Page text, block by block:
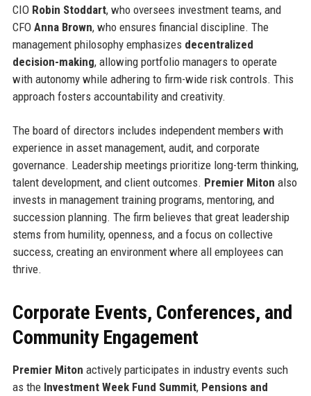
CIO Robin Stoddart, who oversees investment teams, and
CFO Anna Brown, who ensures financial discipline. The
management philosophy emphasizes decentralized
decision-making, allowing portfolio managers to operate
with autonomy while adhering to firm-wide risk controls. This
approach fosters accountability and creativity.
The board of directors includes independent members with
experience in asset management, audit, and corporate
governance. Leadership meetings prioritize long-term thinking,
talent development, and client outcomes. Premier Miton also
invests in management training programs, mentoring, and
succession planning. The firm believes that great leadership
stems from humility, openness, and a focus on collective
success, creating an environment where all employees can
thrive.
Corporate Events, Conferences, and
Community Engagement
Premier Miton actively participates in industry events such
as the Investment Week Fund Summit, Pensions and